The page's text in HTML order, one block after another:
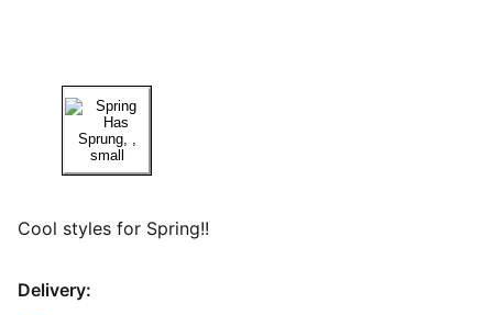
Cool styles for Spring!!
Delivery: